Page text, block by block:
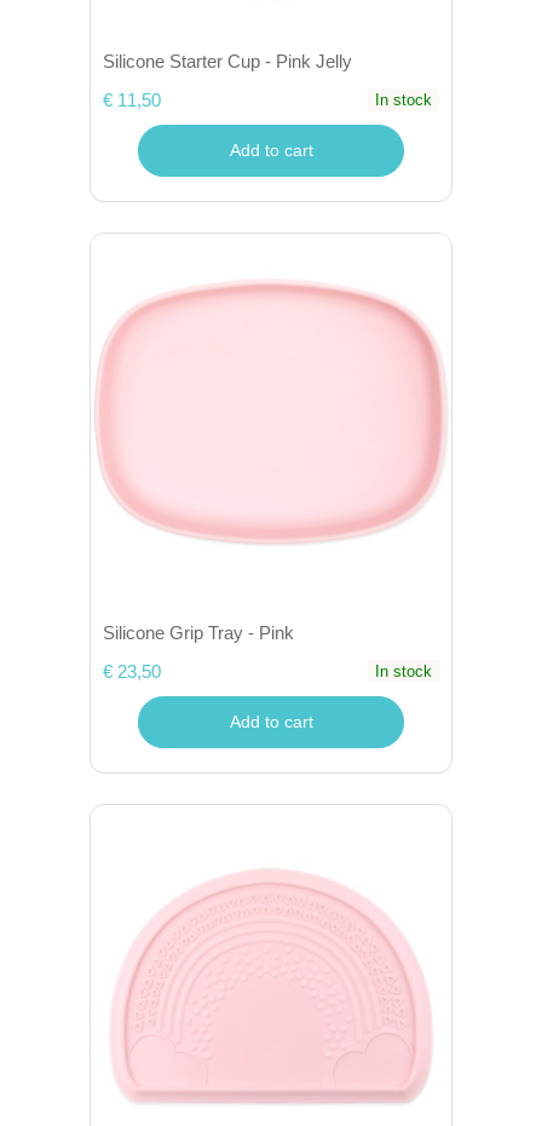
Silicone Starter Cup - Pink Jelly
€ 11,50
In stock
Add to cart
Silicone Grip Tray - Pink
€ 23,50
In stock
Add to cart